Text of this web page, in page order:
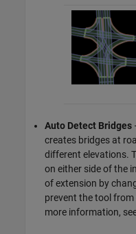
Auto Detect Bridges
creates bridges at
different elevations.
on either side of the
of extension by
prevent the tool
more information,